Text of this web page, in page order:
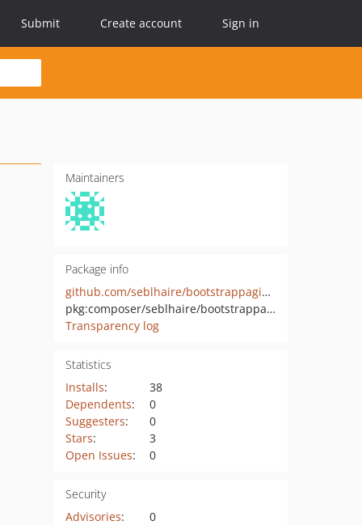
Submit Create account Sign in
Maintainers
Package info
github.com/seblhaire/bootstrappaginator
pkg:composer/seblhaire/bootstrappaginator
Transparency log
Statistics
Installs:
38
Dependents:
0
Suggesters:
0
Stars:
3
Open Issues: 0
Security
Advisories:
0